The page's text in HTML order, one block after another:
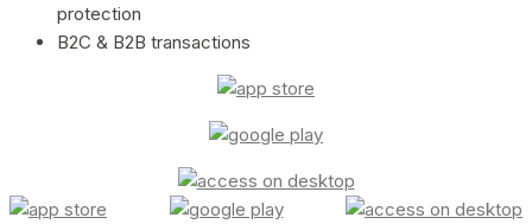
protection
B2C & B2B transactions